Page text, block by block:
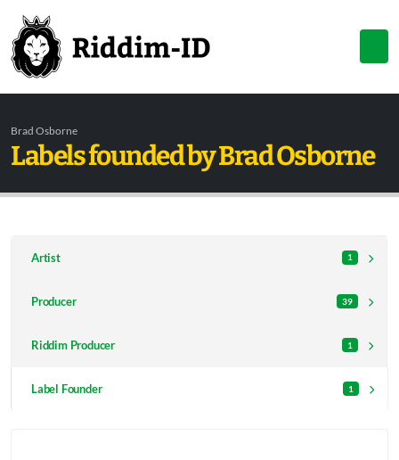
Brad Osborne
Labels founded by Brad Osborne
Artist 1
Producer 39
Riddim Producer 1
Label Founder 1